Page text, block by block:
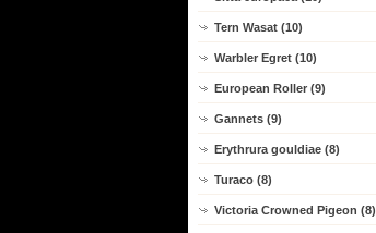
Tern Wasat (10)
Warbler Egret (10)
European Roller (9)
Gannets (9)
Erythrura gouldiae (8)
Turaco (8)
Victoria Crowned Pigeon (8)